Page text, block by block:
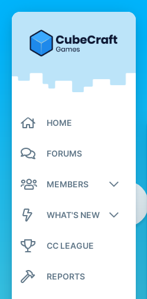
HOME
FORUMS
MEMBERS
Registered members
New profile posts
Search profile posts
WHAT'S NEW
New posts
Latest activity
CC LEAGUE
REPORTS